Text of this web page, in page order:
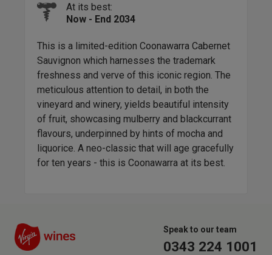
At its best:
Now - End 2034
This is a limited-edition Coonawarra Cabernet
Sauvignon which harnesses the trademark
freshness and verve of this iconic region. The
meticulous attention to detail, in both the
vineyard and winery, yields beautiful intensity
of fruit, showcasing mulberry and blackcurrant
flavours, underpinned by hints of mocha and
liquorice. A neo-classic that will age gracefully
for ten years - this is Coonawarra at its best.
Speak to our team
0343 224 1001